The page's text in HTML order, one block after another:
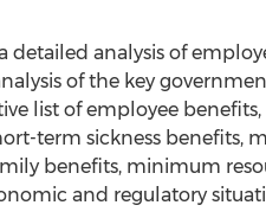
detailed analysis of
of the key
list of employee
term sickness benefits,
benefits, minimum
and regulatory